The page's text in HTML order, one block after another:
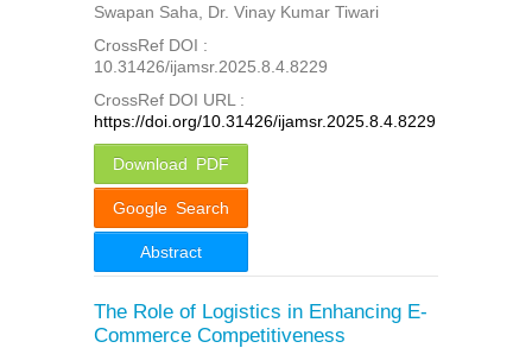
Swapan Saha, Dr. Vinay Kumar Tiwari
CrossRef DOI :
10.31426/ijamsr.2025.8.4.8229
CrossRef DOI URL :
https://doi.org/10.31426/ijamsr.2025.8.4.8229
Download PDF
Google Search
Abstract
The Role of Logistics in Enhancing E-
Commerce Competitiveness